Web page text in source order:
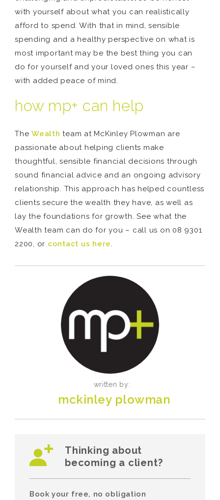
with yourself about what you can realistically
afford to spend. With that in mind, sensible
spending and a healthy perspective on what is
most important may be the best thing you can
do for yourself and your loved ones this year –
with added peace of mind.
how mp+ can help
The Wealth team at McKinley Plowman are
passionate about helping clients make
thoughtful, sensible financial decisions through
sound financial advice and an ongoing advisory
relationship. This approach has helped countless
clients secure the wealth they have, as well as
lay the foundations for growth. See what the
Wealth team can do for you – call us on 08 9301
2200, or contact us here.
written by:
mckinley plowman
Thinking about
becoming a client?
Book your free, no obligation